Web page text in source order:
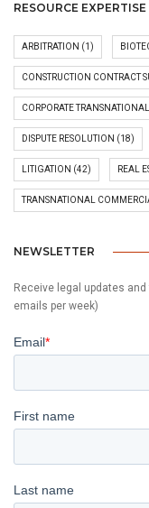
RESOURCE EXPERTISE
ARBITRATION (1)
CONSTRUCTION CONTRACT
CORPORATE
DISPUTE RESOLUTION (18)
LITIGATION (42) REAL
TRANSNATIONAL
NEWSLETTER
Receive legal updates
emails per week)